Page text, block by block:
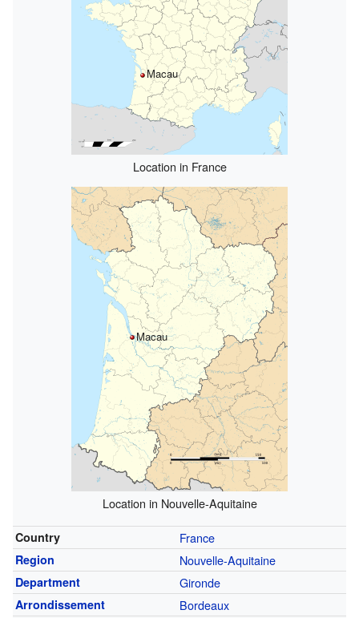
Macau
Location in France
Macau
Location in Nouvelle-Aquitaine
Country France
Region Nouvelle-Aquitaine
Department Gironde
Arrondissement Bordeaux